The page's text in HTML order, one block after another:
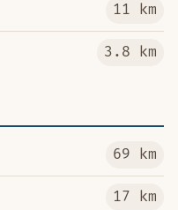
11 km
3.8 km
69 km
17 km